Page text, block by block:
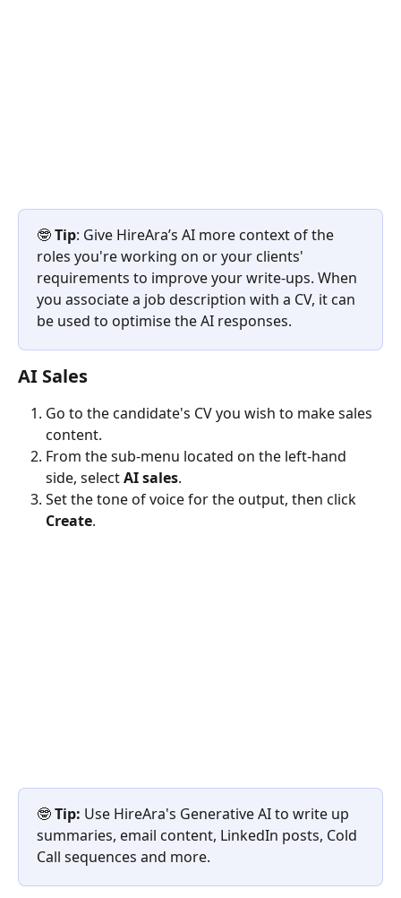
🤓 Tip: Give HireAra’s AI more context of the
roles you're working on or your clients'
requirements to improve your write-ups. When
you associate a job description with a CV, it can
be used to optimise the AI responses.
AI Sales
Go to the candidate's CV you wish to make sales
content.
From the sub-menu located on the left-hand
side, select AI sales.
Set the tone of voice for the output, then click
Create.
🤓 Tip: Use HireAra's Generative AI to write up
summaries, email content, LinkedIn posts, Cold
Call sequences and more.